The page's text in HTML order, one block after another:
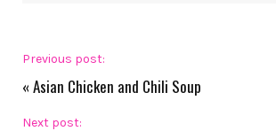
Previous post:
« Asian Chicken and Chili Soup
Next post: